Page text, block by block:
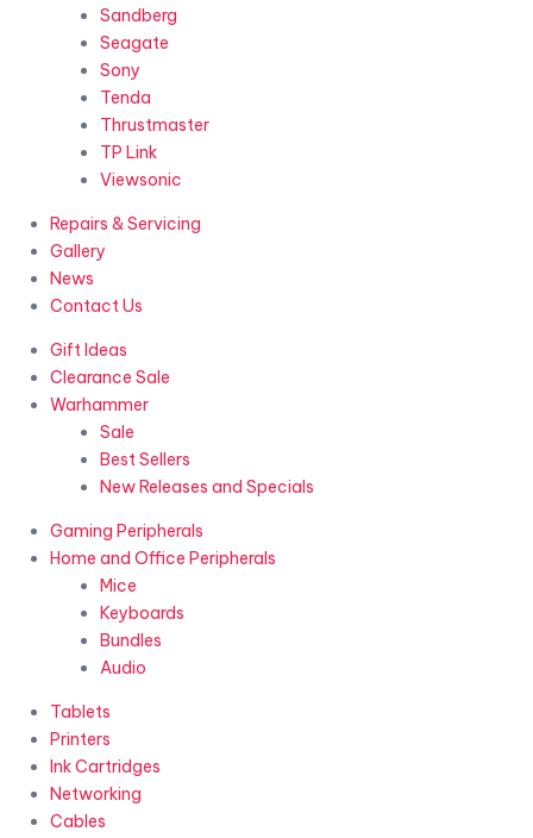
Sandberg
Seagate
Sony
Tenda
Thrustmaster
TP Link
Viewsonic
Repairs & Servicing
Gallery
News
Contact Us
Gift Ideas
Clearance Sale
Warhammer
Sale
Best Sellers
New Releases and Specials
Gaming Peripherals
Home and Office Peripherals
Mice
Keyboards
Bundles
Audio
Tablets
Printers
Ink Cartridges
Networking
Cables